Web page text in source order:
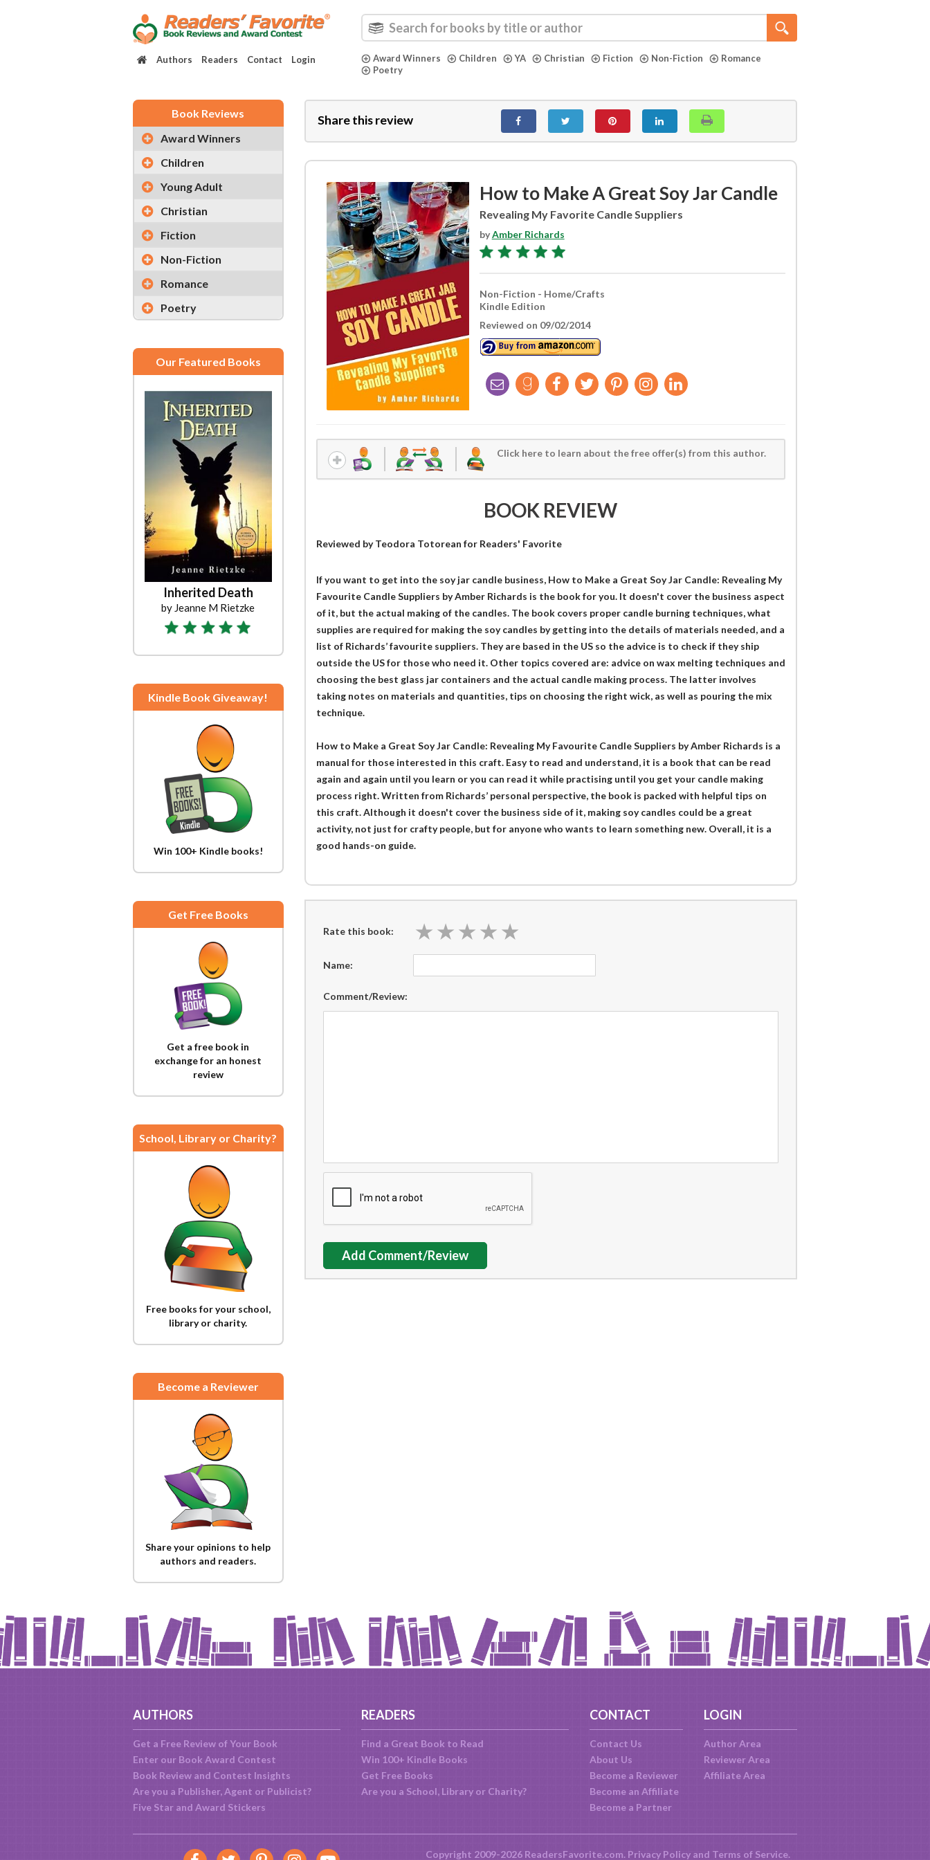
Authors Readers Contact Login Award Winners Children YA Christian Fiction Non-Fiction
Romance
Poetry
Book Reviews
Award Winners
Children
Young Adult
Christian
Fiction
Non-Fiction
Romance
Poetry
Our Featured Books
Inherited Death
by Jeanne M Rietzke
Kindle Book Giveaway!
Win 100+ Kindle books!
Get Free Books
Get a free book in
exchange for an honest
review
School, Library or Charity?
Free books for your school,
library or charity.
Become a Reviewer
Share your opinions to help
authors and readers.
Share this review
How to Make A Great Soy Jar Candle
Revealing My Favorite Candle Suppliers
byAmber Richards
Non-Fiction - Home/Crafts
Kindle Edition
Reviewed on 09/02/2014
Click here to learn about the free offer(s) from this author.
BOOK REVIEW
Reviewed byTeodora Totorean for Readers' Favorite
If you want to get into the soy jar candle business, How to Make a Great Soy Jar Candle: Revealing My
Favourite Candle Suppliers by Amber Richards is the book for you. It doesn't cover the business aspect
of it, but the actual making of the candles. The book covers proper candle burning techniques, what
supplies are required for making the soy candles by getting into the details of materials needed, and a
list of Richards’ favourite suppliers. They are based in the US so the advice is to check if they ship
outside the US for those who need it. Other topics covered are: advice on wax melting techniques and
choosing the best glass jar containers and the actual candle making process. The latter involves
taking notes on materials and quantities, tips on choosing the right wick, as well as pouring the mix
technique.
How to Make a Great Soy Jar Candle: Revealing My Favourite Candle Suppliers by Amber Richards is a
manual for those interested in this craft. Easy to read and understand, it is a book that can be read
again and again until you learn or you can read it while practising until you get your candle making
process right. Written from Richards’ personal perspective, the book is packed with helpful tips on
this craft. Although it doesn't cover the business side of it, making soy candles could be a great
activity, not just for crafty people, but for anyone who wants to learn something new. Overall, it is a
good hands-on guide.
Rate this book: ★ ★ ★ ★ ★
★ ★ ★ ★ ★
Name:
Comment/Review:
Add Comment/Review
AUTHORS
Get a Free Review of Your Book
Enter our Book Award Contest
Book Review and Contest Insights
Are you a Publisher, Agent or Publicist?
Five Star and Award Stickers
READERS
Find a Great Book to Read
Win 100+ Kindle Books
Get Free Books
Are you a School, Library or Charity?
CONTACT
Contact Us
About Us
Become a Reviewer
Become an Affiliate
Become a Partner
LOGIN
Author Area
Reviewer Area
Affiliate Area
Copyright 2009-2026 ReadersFavorite.com. Privacy Policyand Terms of Service.